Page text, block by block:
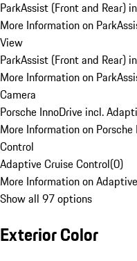
ParkAssist (Front and Rear)
More Information on
View
ParkAssist (Front and Rear)
More Information on
Camera
Porsche InnoDrive incl.
More Information on
Control
Adaptive Cruise Control(0)
More Information on
Show all 97 options
Exterior Color